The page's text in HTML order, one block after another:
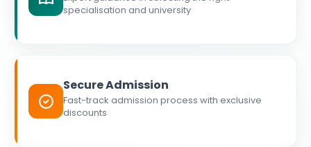
specialisation and university
Secure Admission
Fast-track admission process with exclusive
discounts